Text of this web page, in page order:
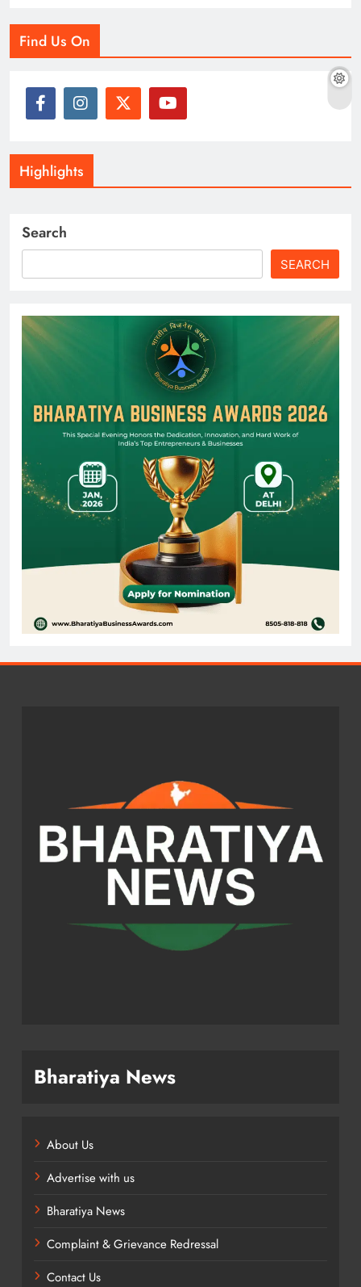
Find Us On
Highlights
Search
SEARCH
Bharatiya News
About Us
Advertise with us
Bharatiya News
Complaint & Grievance Redressal
Contact Us